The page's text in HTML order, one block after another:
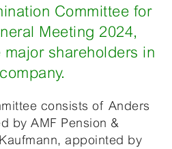
Committee for
Meeting 2024,
shareholders in
consists of Anders
by AMF Pension &
appointed by